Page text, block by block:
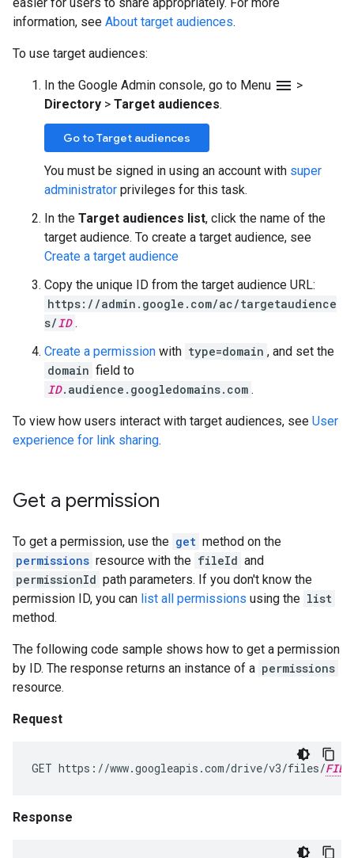
information, see About target audiences.
To use target audiences:
In the Google Admin console, go to Menu menu >
Directory > Target audiences.
Go to Target audiences
You must be signed in using an account with super
administrator privileges for this task.
In the Target audiences list, click the name of the
target audience. To create a target audience, see
Create a target audience
Copy the unique ID from the target audience URL:
https://admin.google.com/ac/targetaudience
s/ID .
Create a permission with type=domain , and set the
domain field to
ID.audience.googledomains.com .
To view how users interact with target audiences, see User
experience for link sharing.
Get a permission
To get a permission, use the get method on the
permissions resource with the fileId and
permissionId path parameters. If you don't know the
permission ID, you can list all permissions using the list
method.
The following code sample shows how to get a permission
by ID. The response returns an instance of a permissions
resource.
Request
GET https://www.googleapis.com/drive/v3/files/
Response